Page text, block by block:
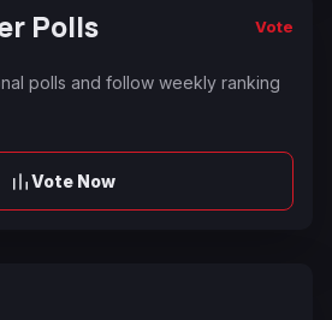
Polls Vote
polls and follow weekly ranking
Vote Now